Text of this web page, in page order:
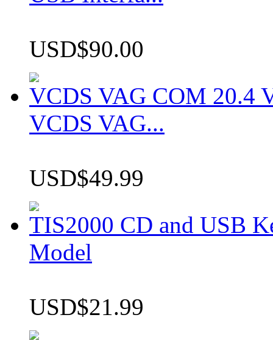
USD$90.00
VCDS VAG COM 20.4
VCDS VAG...
USD$49.99
TIS2000 CD and USB
Model
USD$21.99